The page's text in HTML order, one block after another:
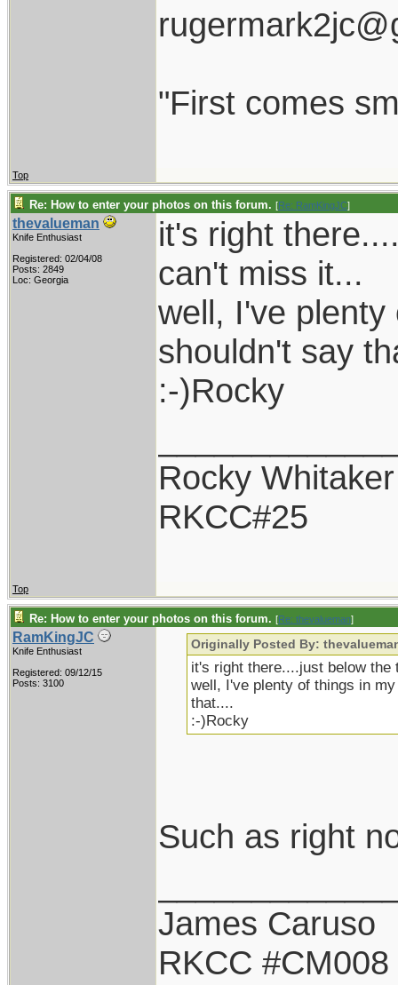
"First comes
Top
Re: How to enter your photos on this forum. [Re: RamKingJC]
thevalueman
Knife Enthusiast
Registered: 02/04/08
Posts: 2849
Loc: Georgia
it's right
can't miss it...
well, I've
shouldn't say
:-)Rocky
Rocky Whitaker
RKCC#25
Top
Re: How to enter your photos on this forum. [Re: thevalueman]
RamKingJC
Knife Enthusiast
Registered: 09/12/15
Posts: 3100
Originally Posted By:
it's right there....just below
well, I've plenty of things in
that....
:-)Rocky
Such as right
James Caruso
RKCC #CM008